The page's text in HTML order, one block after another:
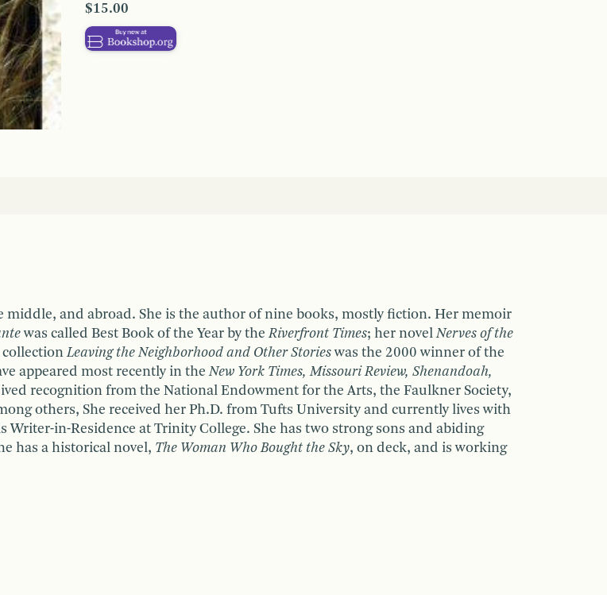
$15.00
middle, and abroad. She is the author of nine books, mostly fiction. Her memoir
was called Best Book of the Year by theRiverfront Times; her novelNerves of the
collectionLeaving the Neighborhood and Other Storieswas the 2000 winner of the
appeared most recently in theNew York Times, Missouri Review, Shenandoah,
recognition from the National Endowment for the Arts, the Faulkner Society,
others, She received her Ph.D. from Tufts University and currently lives with
in-Residence at Trinity College. She has two strong sons and abiding
has a historical novel, The Woman Who Bought the Sky, on deck, and is working